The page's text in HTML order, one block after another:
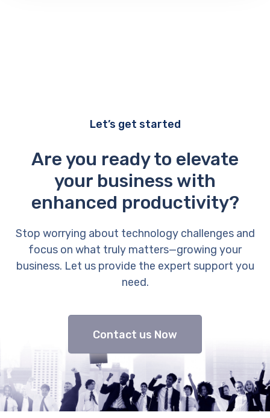
Let’s get started
Are you ready to elevate
your business with
enhanced productivity?
Stop worrying about technology challenges and
focus on what truly matters—growing your
business. Let us provide the expert support you
need.
Contact us Now